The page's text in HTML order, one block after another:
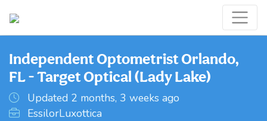
Independent Optometrist Orlando,
FL - Target Optical (Lady Lake)
Updated 2 months, 3 weeks ago
EssilorLuxottica